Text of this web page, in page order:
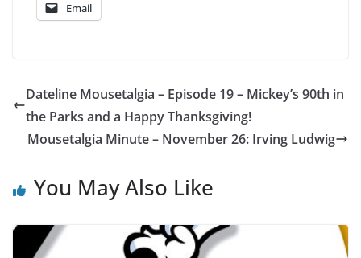
Email
Dateline Mousetalgia – Episode 19 – Mickey’s 90th in
the Parks and a Happy Thanksgiving!
Mousetalgia Minute – November 26: Irving Ludwig
You May Also Like